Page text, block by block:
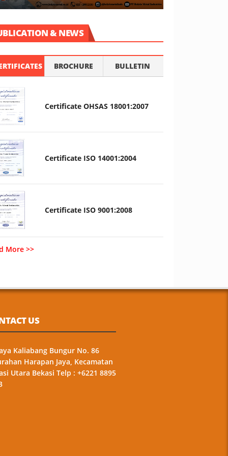
& NEWS
BROCHURE BULLETIN
Certificate OHSAS 18001:2007
Certificate ISO 14001:2004
Certificate ISO 9001:2008
More >>
US
Kaliabang Bungur No. 86
Harapan Jaya, Kecamatan
Utara Bekasi Telp : +6221 8895